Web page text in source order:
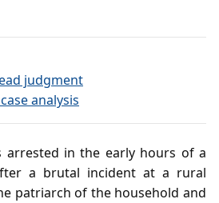
judgment
analysis
arrested in the early hours of a
a brutal incident at a rural
patriarch of the household and